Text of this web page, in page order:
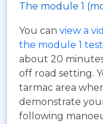
The module 1
You can view a
the module 1
about 20
off road setting.
tarmac area
demonstrate
following